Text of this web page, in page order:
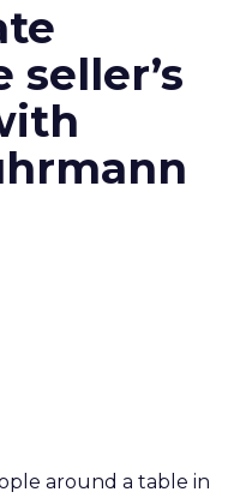
seller’s
around a table in